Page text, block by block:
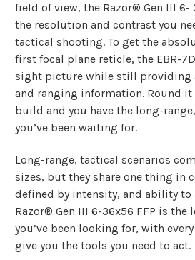
field of view, the Razor® Gen III 6-
the resolution and contrast you
tactical shooting. To get the
first focal plane reticle, the EBR-
sight picture while still providing
and ranging information. Round
build and you have the long-
you’ve been waiting for.
Long-range, tactical scenarios
sizes, but they share one thing in
defined by intensity, and ability to
Razor® Gen III 6-36x56 FFP is
you’ve been looking for, with
give you the tools you need to act.